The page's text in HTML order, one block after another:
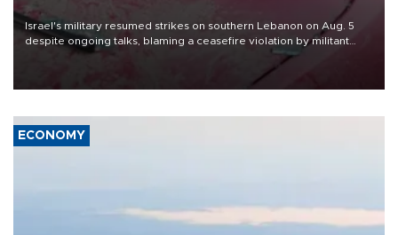
Israel's military resumed strikes on southern Lebanon on Aug. 5
despite ongoing talks, blaming a ceasefire violation by militant
group Hezbollah as Beirut said at least one person was killed.
ECONOMY